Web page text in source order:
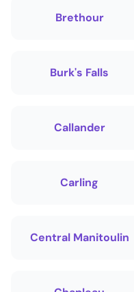
Brethour
Burk's Falls
Callander
Carling
Central Manitoulin